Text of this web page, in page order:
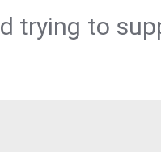
trying to